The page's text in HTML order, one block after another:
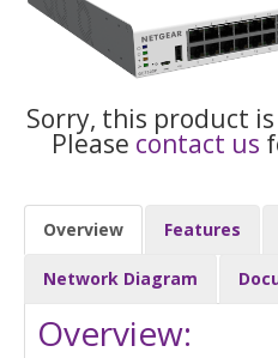
Sorry, this product
Please contact us
Overview Features
Network Diagram
Overview: